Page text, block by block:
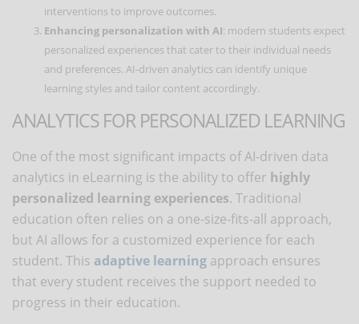
interventions to improve outcomes.
Enhancing personalization with AI: modern students expect
personalized experiences that cater to their individual needs
and preferences. AI-driven analytics can identify unique
learning styles and tailor content accordingly.
ANALYTICS FOR PERSONALIZED LEARNING
One of the most significant impacts of AI-driven data
analytics in eLearning is the ability to offer highly
personalized learning experiences. Traditional
education often relies on a one-size-fits-all approach,
but AI allows for a customized experience for each
student. This adaptive learning approach ensures
that every student receives the support needed to
progress in their education.